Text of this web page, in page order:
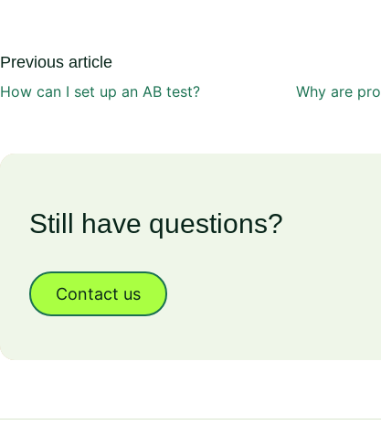
Previous article
How can I set up an AB test?
Why are
Still have questions?
Contact us